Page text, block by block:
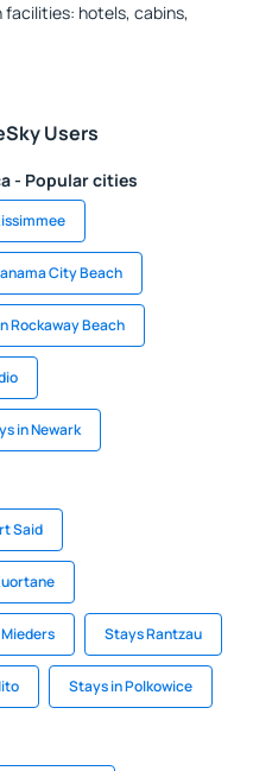
facilities: hotels, cabins,
Users
- Popular cities
City Beach
Rockaway Beach
in Newark
Said
Stays Rantzau
Stays in Polkowice